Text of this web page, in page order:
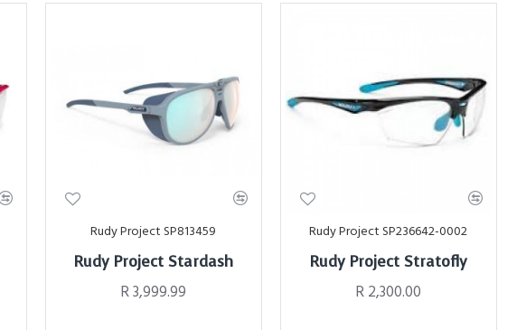
Rudy Project SP813459
Rudy Project Stardash
R 3,999.99
Rudy Project SP236642-0002
Rudy Project Stratofly
R 2,300.00